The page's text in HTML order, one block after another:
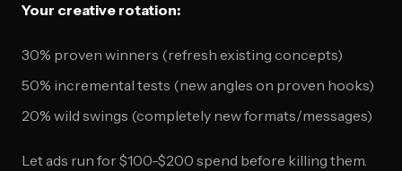
Your creative rotation:
30% proven winners (refresh existing concepts)
50% incremental tests (new angles on proven hooks)
20% wild swings (completely new formats/messages)
Let ads run for $100-$200 spend before killing them.